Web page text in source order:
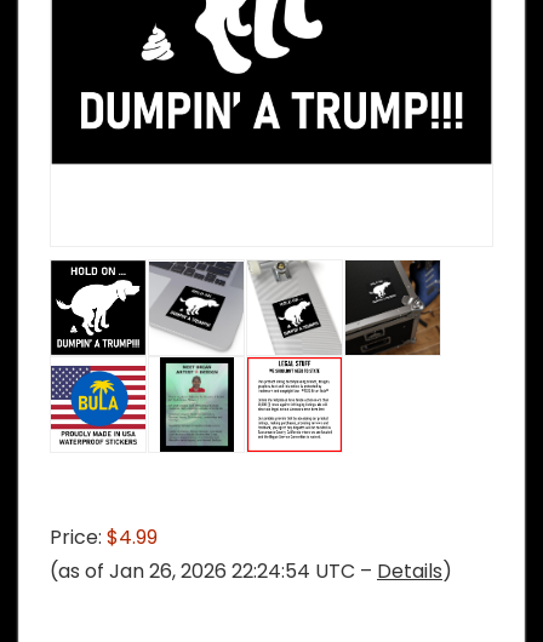
Price: $4.99
(as of Jan 26, 2026 22:24:54 UTC – Details)